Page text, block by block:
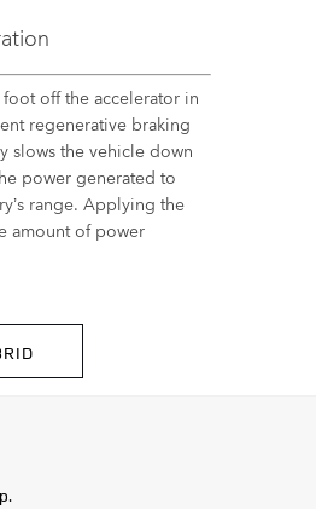
off the accelerator in
regenerative braking
slows the vehicle down
power generated to
range. Applying the
amount of power